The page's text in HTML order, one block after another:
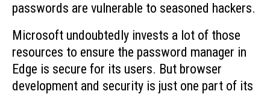
passwords are vulnerable to seasoned hackers.
Microsoft undoubtedly invests a lot of those
resources to ensure the password manager in
Edge is secure for its users. But browser
development and security is just one part of its